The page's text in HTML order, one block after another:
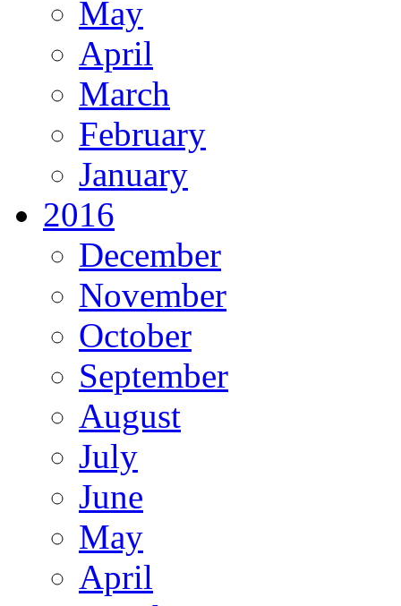
May
April
March
February
January
2016
December
November
October
September
August
July
June
May
April